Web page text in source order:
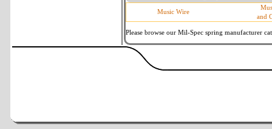
Music Wire
and
Please browse our Mil-Spec spring manufacturer